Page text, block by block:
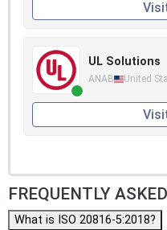
UL Solutions
ANAB United
FREQUENTLY
What is ISO 20816-5:2018?